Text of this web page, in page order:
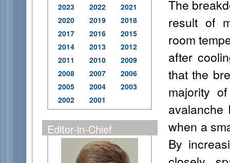
2023
2022
2021
2020
2019
2018
2017
2016
2015
2014
2013
2012
2011
2010
2009
2008
2007
2006
2005
2004
2003
2002
2001
Editor-in-Chief
The
result of
room
after
that the
majority
avalanche
when a
By